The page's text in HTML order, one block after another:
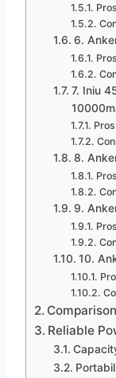
Pros
6.
Pros
7. Iniu
Pros
8.
Pros
9.
Pros
10.
Reliable